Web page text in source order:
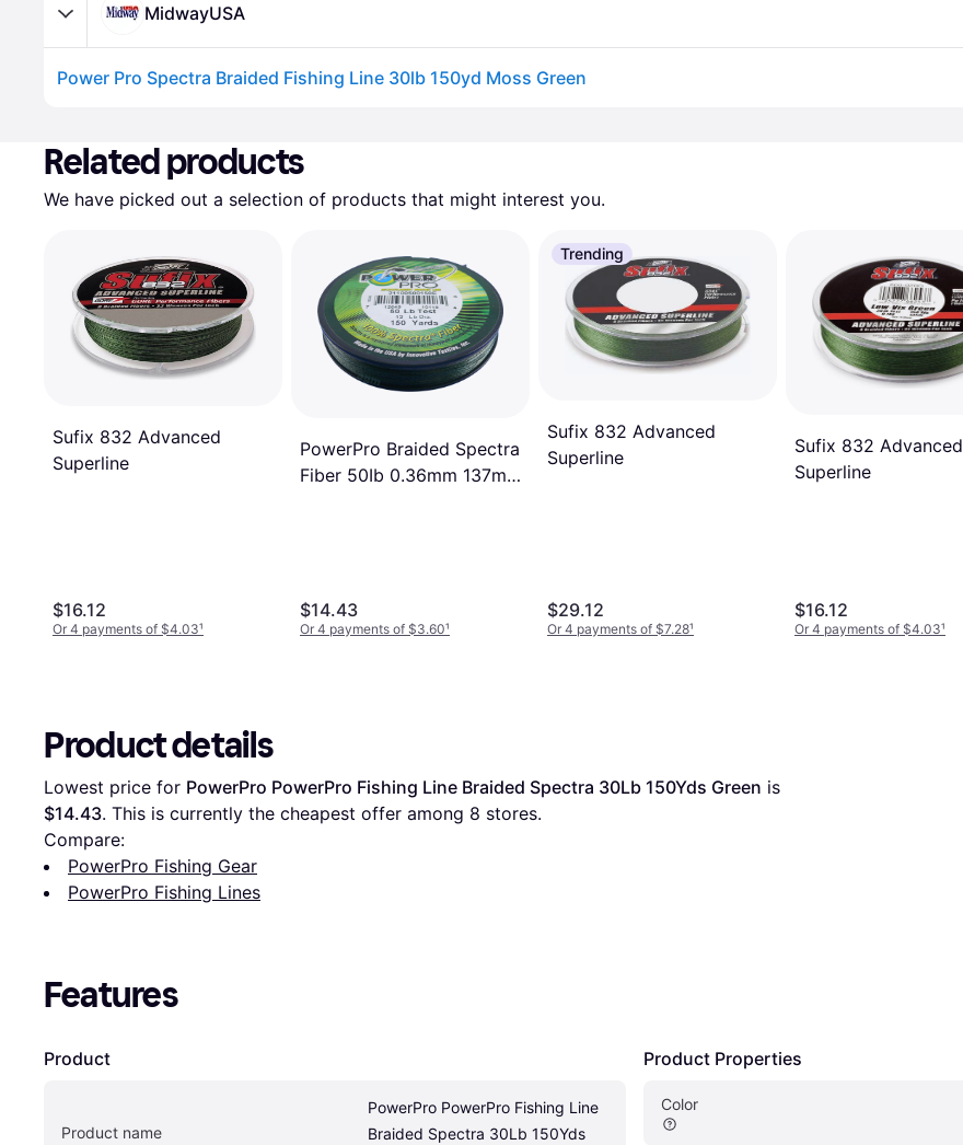
MidwayUSA
Power Pro Spectra Braided Fishing Line 30lb 150yd Moss Green
Related products
We have picked out a selection of products that might interest you.
Sufix 832 Advanced
Superline
$16.12
Or 4 payments of $4.03¹
PowerPro Braided Spectra
Fiber 50Ib 0.36mm 137m
$14.43
Or 4 payments of $3.60¹
Trending
Sufix 832 Advanced
Superline
$29.12
Or 4 payments of $7.28¹
Sufix 832 Advanced
Superline
$16.12
Or 4 payments of $4.03¹
Product details
Lowest price for PowerPro PowerPro Fishing Line Braided Spectra 30Lb 150Yds Green
$14.43. This is currently the cheapest offer among 8 stores.
Compare:
PowerPro Fishing Gear
PowerPro Fishing Lines
Features
Product
Product name
PowerPro PowerPro Fishing Line
Braided Spectra 30Lb 150Yds
Product Properties
Color